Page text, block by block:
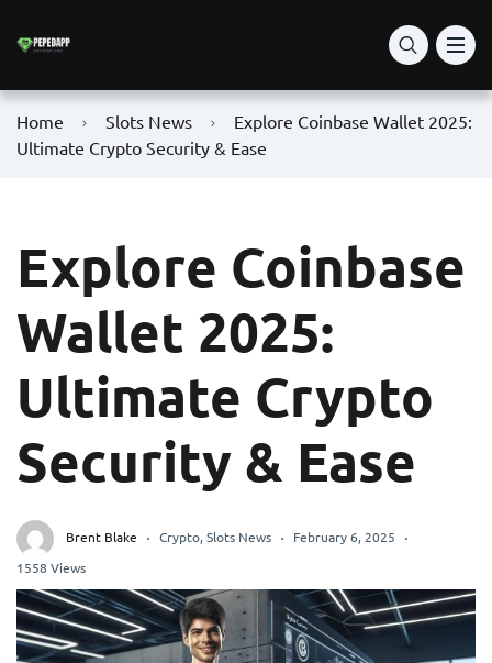
Home Slots News
Explore Coinbase Wallet 2025:
Ultimate Crypto Security & Ease
Explore Coinbase
Wallet 2025:
Ultimate Crypto
Security & Ease
Brent Blake Crypto, Slots News
February 6, 2025
1558 Views